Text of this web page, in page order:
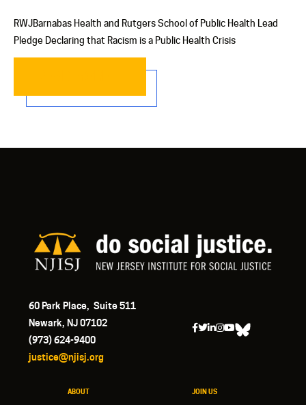
RWJBarnabas Health and Rutgers School of Public Health Lead
Pledge Declaring that Racism is a Public Health Crisis
60 Park Place, Suite 511
Newark, NJ 07102
(973) 624-9400
justice@njisj.org
ABOUT JOIN US